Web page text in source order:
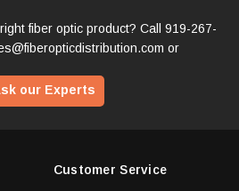
fiber optic product? Call 919-267-
or
our Experts
Customer Service